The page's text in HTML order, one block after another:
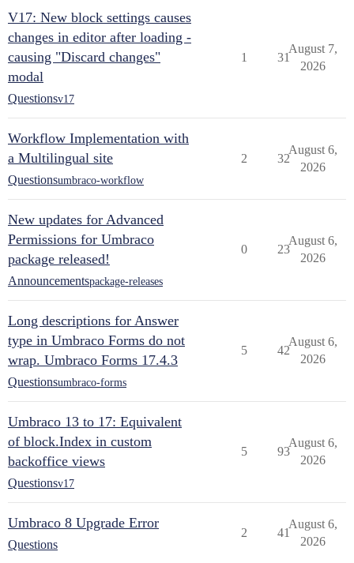
V17: New block settings causes
changes in editor after loading -
causing "Discard changes"
modal
Questionsv17
1 31
August 7,
2026
Workflow Implementation with
a Multilingual site
Questionsumbraco-workflow
2 32
August 6,
2026
New updates for Advanced
Permissions for Umbraco
package released!
Announcementspackage-releases
0 23
August 6,
2026
Long descriptions for Answer
type in Umbraco Forms do not
wrap. Umbraco Forms 17.4.3
Questionsumbraco-forms
5 42
August 6,
2026
Umbraco 13 to 17: Equivalent
of block.Index in custom
backoffice views
Questionsv17
5 93
August 6,
2026
Umbraco 8 Upgrade Error
Questions
2 41
August 6,
2026